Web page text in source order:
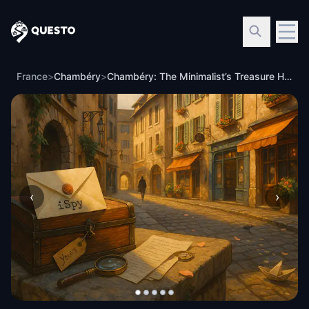
Questo
France>Chambéry> Chambéry: The Minimalist’s Treasure Hunt
‹ ›